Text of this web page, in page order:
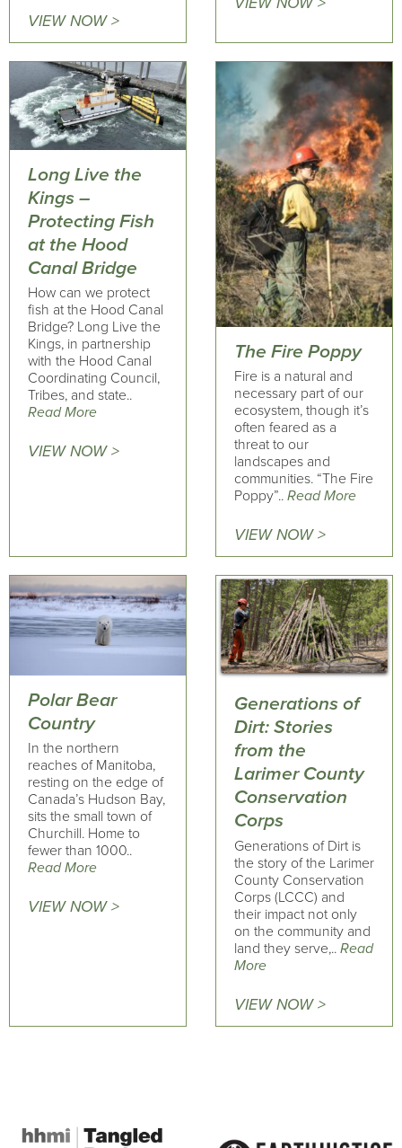
VIEW NOW >
Long Live the
Kings –
Protecting Fish
at the Hood
Canal Bridge
How can we protect
fish at the Hood Canal
Bridge? Long Live the
Kings, in partnership
with the Hood Canal
Coordinating Council,
Tribes, and state..
Read More
VIEW NOW >
The Fire Poppy
Fire is a natural and
necessary part of our
ecosystem, though it’s
often feared as a
threat to our
landscapes and
communities. “The Fire
Poppy”.. Read More
VIEW NOW >
Polar Bear
Country
In the northern
reaches of Manitoba,
resting on the edge of
Canada’s Hudson Bay,
sits the small town of
Churchill. Home to
fewer than 1000..
Read More
VIEW NOW >
Generations of
Dirt: Stories
from the
Larimer County
Conservation
Corps
Generations of Dirt is
the story of the Larimer
County Conservation
Corps (LCCC) and
their impact not only
on the community and
land they serve,.. Read
More
VIEW NOW >